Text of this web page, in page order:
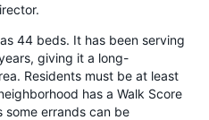
44 beds. It has been serving
giving it a long-
Residents must be at least
has a Walk Score
some errands can be